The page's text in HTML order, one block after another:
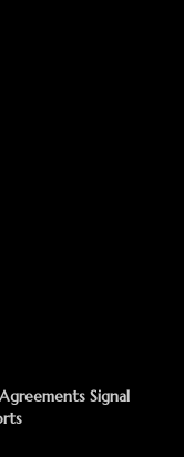
Signal